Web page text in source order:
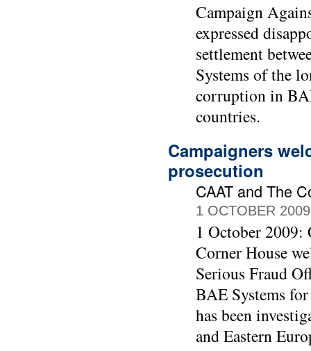
Campaign
expressed
settlement
Systems of the
corruption in
countries.
Campaigners
prosecution
CAAT and The
1 OCTOBER 2009
1 October
Corner House
Serious Fraud
BAE Systems
has been
and Eastern